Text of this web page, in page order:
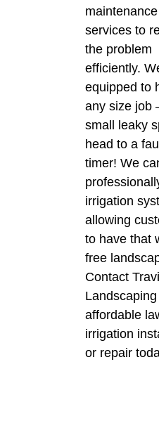
maintenance
services to
the problem
efficiently.
equipped to
any size job
small leaky
head to a
timer! We
irrigation
allowing
to have that
free
Contact
affordable
irrigation
or repair